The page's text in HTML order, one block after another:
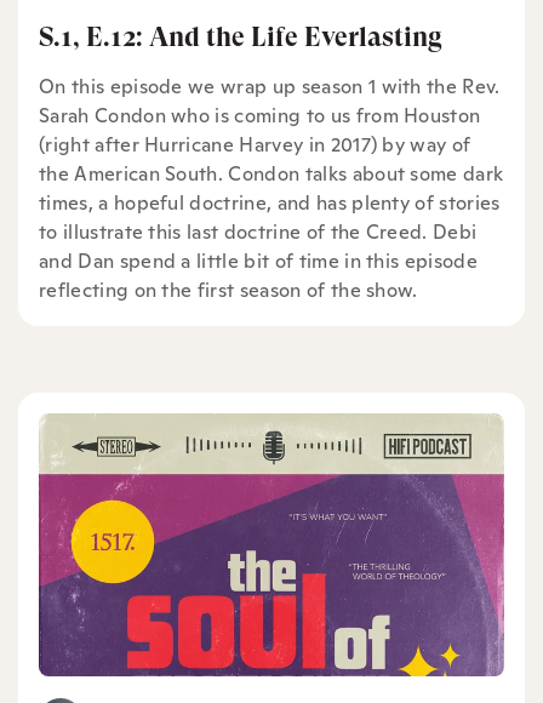
S.1, E.12: And the Life Everlasting
On this episode we wrap up season 1 with the Rev.
Sarah Condon who is coming to us from Houston
(right after Hurricane Harvey in 2017) by way of
the American South. Condon talks about some dark
times, a hopeful doctrine, and has plenty of stories
to illustrate this last doctrine of the Creed. Debi
and Dan spend a little bit of time in this episode
reflecting on the first season of the show.